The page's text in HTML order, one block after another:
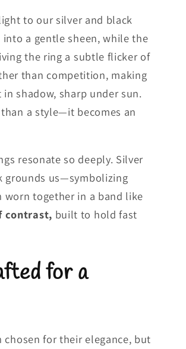
to our silver and black
a gentle sheen, while the
the ring a subtle flicker of
than competition, making
shadow, sharp under sun.
a style—it becomes an
resonate so deeply. Silver
grounds us—symbolizing
together in a band like
contrast, built to hold fast
for a
for their elegance, but